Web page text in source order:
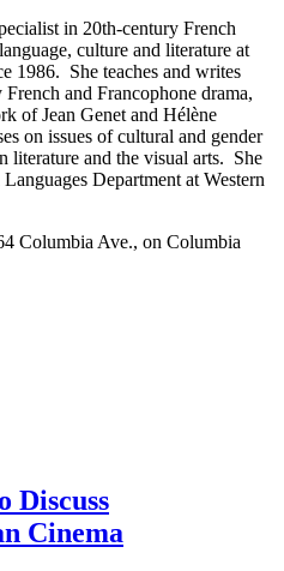
in 20th-century French
culture and literature at
1986. She teaches and writes
and Francophone drama,
of Jean Genet and Hélène
on issues of cultural and gender
literature and the visual arts. She
Department at Western
Columbia Ave., on Columbia
Discuss
Cinema